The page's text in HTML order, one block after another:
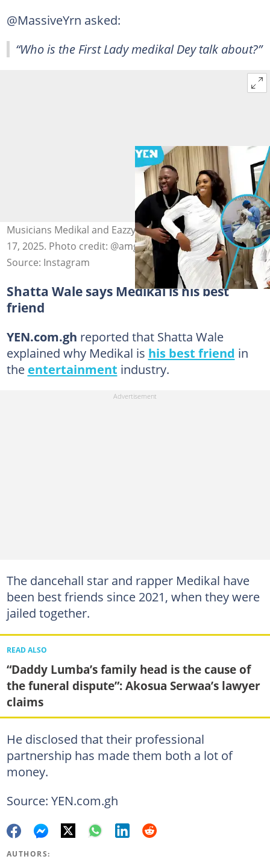
@MassiveYrn asked:
“Who is the First Lady medikal Dey talk about?”
Musicians Medikal and Eazzy welcome a son on October
17, 2025. Photo credit: @amgmedikal
Source: Instagram
Shatta Wale says Medikal is his best
friend
YEN.com.gh reported that Shatta Wale
explained why Medikal is his best friend in
the entertainment industry.
The dancehall star and rapper Medikal have
been best friends since 2021, when they were
jailed together.
READ ALSO
“Daddy Lumba’s family head is the cause of
the funeral dispute”: Akosua Serwaa’s lawyer
claims
He disclosed that their professional
partnership has made them both a lot of
money.
Source: YEN.com.gh
AUTHORS: